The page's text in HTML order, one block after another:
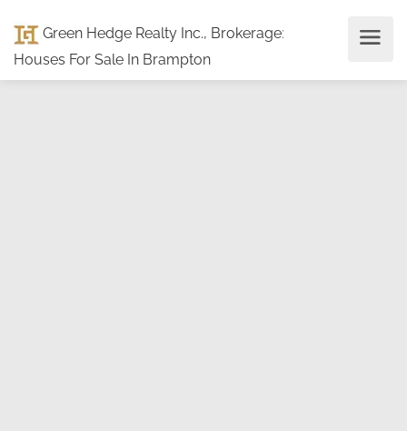
Green Hedge Realty Inc., Brokerage:
Houses For Sale In Brampton